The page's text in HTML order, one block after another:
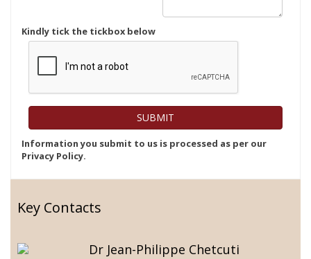
Kindly tick the tickbox below
Information you submit to us is processed as per our
Privacy Policy.
Key Contacts
Dr Jean-Philippe Chetcuti